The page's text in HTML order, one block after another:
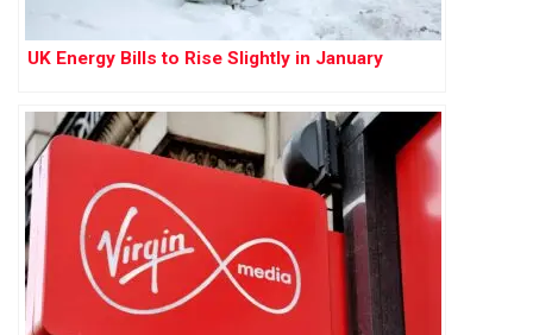
UK Energy Bills to Rise Slightly in January